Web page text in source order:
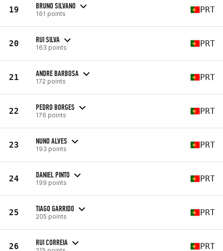
19 BRUNO SILVANO
161 points PRT
20 RUI SILVA
163 points PRT
21 ANDRE BARBOSA
172 points PRT
22 PEDRO BORGES
176 points PRT
23 NUNO ALVES
193 points PRT
24 DANIEL PINTO
199 points PRT
25 TIAGO GARRIDO
205 points PRT
26 RUI CORREIA PRT